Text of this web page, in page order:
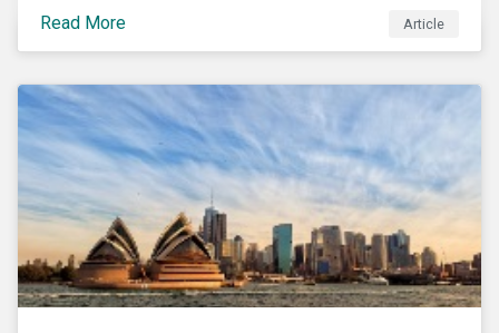
months of 2020 (when the Russia-Saudi Arabia oil
price war experienced its most heated moments yet),
the industry as the vast majority of COVID-19 related
restrictions remain in place worldwide.
Read More Article